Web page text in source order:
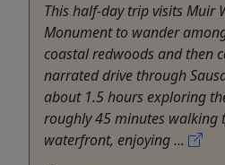
This half-day trip visits Muir
Monument to wander
coastal redwoods and then
narrated drive through
about 1.5 hours exploring
roughly 45 minutes walking
waterfront, enjoying ...